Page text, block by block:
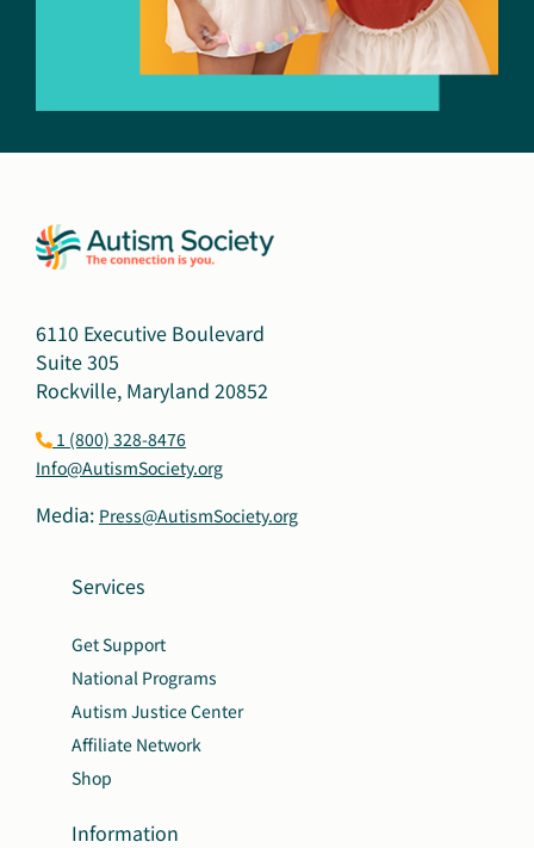
6110 Executive Boulevard
Suite 305
Rockville, Maryland 20852
1 (800) 328-8476
Info@AutismSociety.org
Media: Press@AutismSociety.org
Services
Get Support
National Programs
Autism Justice Center
Affiliate Network
Shop
Information